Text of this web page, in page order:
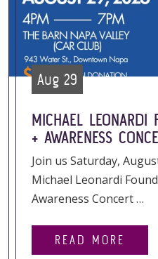
Aug 29
MICHAEL LEONARDI
+ AWARENESS
Join us Saturday,
Michael Leonardi
Awareness Concert …
READ MORE